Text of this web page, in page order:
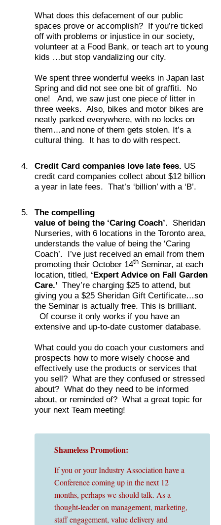
What does this defacement of our public
spaces prove or accomplish? If you’re ticked
off with problems or injustice in our society,
volunteer at a Food Bank, or teach art to young
kids …but stop vandalizing our city.
We spent three wonderful weeks in Japan last
Spring and did not see one bit of graffiti. No
one! And, we saw just one piece of litter in
three weeks. Also, bikes and motor bikes are
neatly parked everywhere, with no locks on
them…and none of them gets stolen. It’s a
cultural thing. It has to do with respect.
Credit Card companies love late fees. US
credit card companies collect about $12 billion
a year in late fees. That’s ‘billion’ with a ‘B’.
The compelling
value of being the ‘Caring Coach’. Sheridan
Nurseries, with 6 locations in the Toronto area,
understands the value of being the ‘Caring
Coach’. I’ve just received an email from them
promoting their October 14th Seminar, at each
location, titled, ‘Expert Advice on Fall Garden
Care.’ They’re charging $25 to attend, but
giving you a $25 Sheridan Gift Certificate…so
the Seminar is actually free. This is brilliant.
Of course it only works if you have an
extensive and up-to-date customer database.
What could you do coach your customers and
prospects how to more wisely choose and
effectively use the products or services that
you sell? What are they confused or stressed
about? What do they need to be informed
about, or reminded of? What a great topic for
your next Team meeting!
Shameless Promotion:
If you or your Industry Association have a
Conference coming up in the next 12
months, perhaps we should talk. As a
thought-leader on management, marketing,
staff engagement, value delivery and